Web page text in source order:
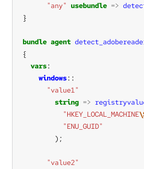
"any" usebundle =>
bundle agent
vars
windows
"value1"
string =>
"HKEY_LOCAL_MACHINE
"ENU_GUID"
"value2"